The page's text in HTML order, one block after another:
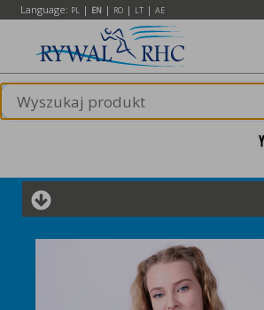
Language: PL | EN | RO | LT | AE